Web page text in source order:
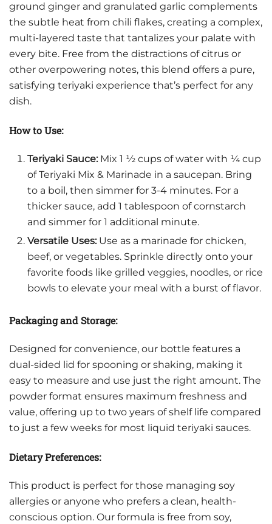
ground ginger and granulated garlic complements
the subtle heat from chili flakes, creating a complex,
multi-layered taste that tantalizes your palate with
every bite. Free from the distractions of citrus or
other overpowering notes, this blend offers a pure,
satisfying teriyaki experience that’s perfect for any
dish.
How to Use:
Teriyaki Sauce:Mix 1 ½ cups of water with ¼ cup
of Teriyaki Mix & Marinade in a saucepan. Bring
to a boil, then simmer for 3-4 minutes. For a
thicker sauce, add 1 tablespoon of cornstarch
and simmer for 1 additional minute.
Versatile Uses:Use as a marinade for chicken,
beef, or vegetables. Sprinkle directly onto your
favorite foods like grilled veggies, noodles, or rice
bowls to elevate your meal with a burst of flavor.
Packaging and Storage:
Designed for convenience, our bottle features a
dual-sided lid for spooning or shaking, making it
easy to measure and use just the right amount. The
powder format ensures maximum freshness and
value, offering up to two years of shelf life compared
to just a few weeks for most liquid teriyaki sauces.
Dietary Preferences:
This product is perfect for those managing soy
allergies or anyone who prefers a clean, health-
conscious option. Our formula is free from soy,